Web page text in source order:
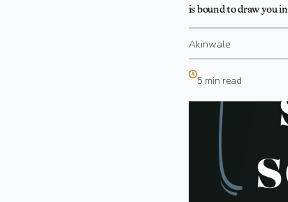
is bound to draw you
Akinwale
5 min read